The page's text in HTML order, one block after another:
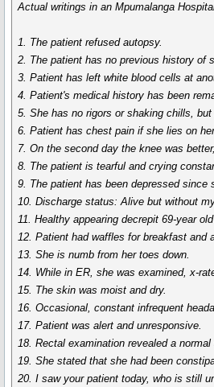
Actual writings in an Mpumalanga
1. The patient refused autopsy.
2. The patient has no previous history of
3. Patient has left white blood cells at
4. Patient's medical history has been
5. She has no rigors or shaking chills,
6. Patient has chest pain if she lies on
7. On the second day the knee was
8. The patient is tearful and crying
9. The patient has been depressed since
10. Discharge status: Alive but without
11. Healthy appearing decrepit 69-year
12. Patient had waffles for breakfast and
13. She is numb from her toes down.
14. While in ER, she was examined, x-
15. The skin was moist and dry.
16. Occasional, constant infrequent
17. Patient was alert and unresponsive.
18. Rectal examination revealed a normal
19. She stated that she had been
20. I saw your patient today, who is still